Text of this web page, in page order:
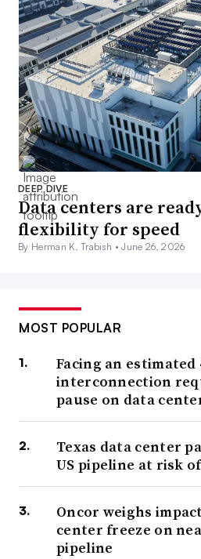
DEEP DIVE
Data centers are
flexibility for speed
By Herman K. Trabish •June 26, 2026
MOST POPULAR
Facing an estimated
interconnection
pause on data
Texas data center
US pipeline at risk
Oncor weighs
center freeze on
pipeline